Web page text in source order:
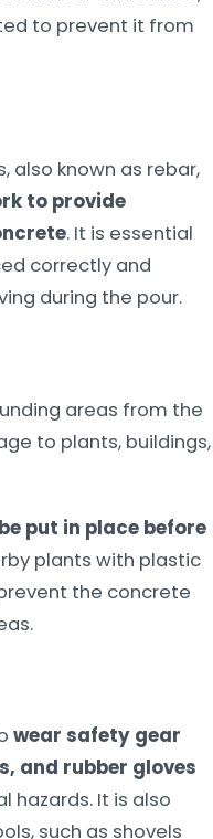
to prevent it from
also known as rebar,
to provide
. It is essential
correctly and
during the pour.
areas from the
to plants, buildings,
put in place before
plants with plastic
the concrete
wear safety gear
and rubber gloves
hazards. It is also
such as shovels